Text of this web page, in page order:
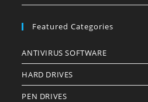
Featured Categories
ANTIVIRUS SOFTWARE
HARD DRIVES
PEN DRIVES